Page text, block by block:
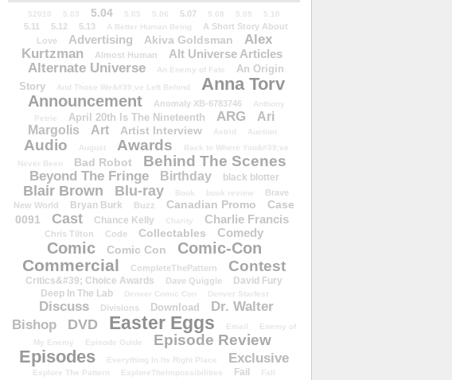
52010 5.03 5.04 5.05 5.06 5.07 5.08 5.09 5.10
5.11 5.12 5.13 A Better Human Being
A Short Story About
Love
Advertising Akiva Goldsman
Alex
Kurtzman
Almost Human Alt Universe Articles
Alternate Universe An Enemy of Fate
An Origin
Story
And Those We&#39;ve Left Behind Anna Torv
Announcement Anomaly XB-6783746
Anthony
Petrie
April 20th Is The Nineteenth ARG
Ari
Margolis
Art Artist Interview Astrid Auction
Audio August Awards
Back to Where You&#39;ve
Never Been
Bad Robot Behind The Scenes
Beyond The Fringe Birthday black blotter
Blair Brown Blu-ray Book book review
Brave
New World
Bryan Burk Buzz Canadian Promo
Case
0091
Cast Chance Kelly Charity Charlie Francis
Chris Tilton Code Collectables Comedy
Comic Comic Con Comic-Con
Commercial CompleteThePattern Contest
Critics&#39; Choice Awards Dave Quiggle
David Fury
Deep In The Lab
Denver Comic Con Denver Starfest
Discuss Divisions Download
Dr. Walter
Bishop
DVD Easter Eggs Email
Enemy of
My Enemy
Episode Guide Episode Review
Episodes Everything In Its Right Place Exclusive
Explore The Pattern ExploreTheImpossibilities Fail Fall